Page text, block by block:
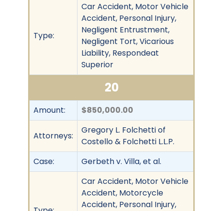
Type:
Car Accident, Motor Vehicle
Accident, Personal Injury,
Negligent Entrustment,
Negligent Tort, Vicarious
Liability, Respondeat
Superior
20
Amount: $850,000.00
Attorneys:
Gregory L. Folchetti of
Costello & Folchetti L.L.P.
Case:
Gerbeth v. Villa, et al.
Car Accident, Motor Vehicle
Accident, Motorcycle
Accident, Personal Injury,